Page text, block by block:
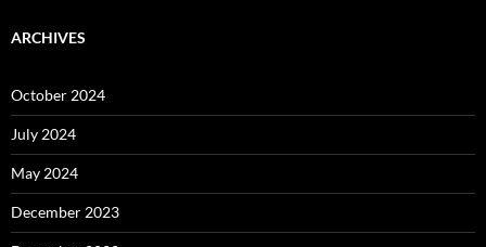
ARCHIVES
October 2024
July 2024
May 2024
December 2023